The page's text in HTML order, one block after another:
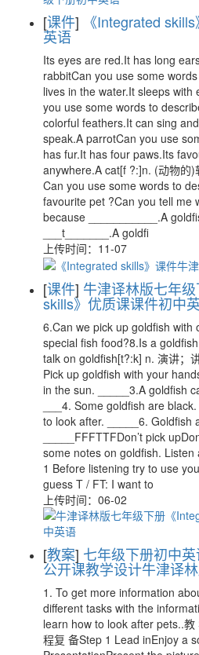
[课件] 《Integrated
英语
Its eyes are red.It has long
rabbitCan you use some
lives in the water.It sleeps with
you use some words to
colorful feathers.It can sing
speak.A parrotCan you use
has fur.It has four paws.Its
anywhere.A cat[f ?:]n. (动物的
Can you use some words to
favourite pet ?Can you tell me
because ___________.A
___t_______.A goldfi
上传时间：11-07
[课件] 牛津译林版七年
skills》优质课课件初中
6.Can we pick up goldfish with
special fish food?8.Is a
talk on goldfish[t?:k] n. 演讲；
Pick up goldfish with your
in the sun. _____3.A goldfish
___4. Some goldfish are
to look after. _____6. Goldfish
_____FFFTTFDon’t pick
some notes on goldfish.
1 Before listening try to use
guess T / FT: I want to
上传时间：06-02
[教案] 七年级下册初中
公开课教学设计牛津译
1. To get more information
different tasks with the
learn how to look after pets..
程复 备Step 1 Lead inEnjoy a